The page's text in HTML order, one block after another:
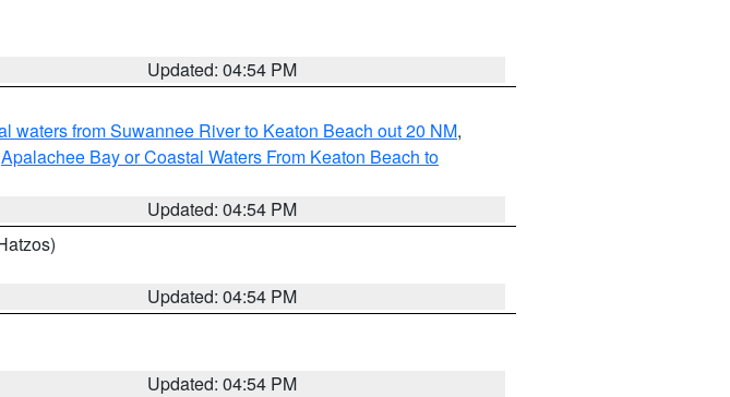
Updated: 04:54 PM
waters from Suwannee River to Keaton Beach out 20 NM,
Apalachee Bay or Coastal Waters From Keaton Beach to
Updated: 04:54 PM
Updated: 04:54 PM
Updated: 04:54 PM